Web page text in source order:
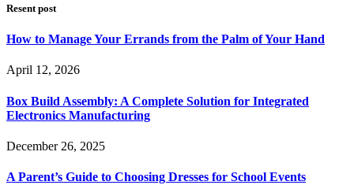
Resent post
How to Manage Your Errands from the Palm of Your Hand
April 12, 2026
Box Build Assembly: A Complete Solution for Integrated
Electronics Manufacturing
December 26, 2025
A Parent’s Guide to Choosing Dresses for School Events